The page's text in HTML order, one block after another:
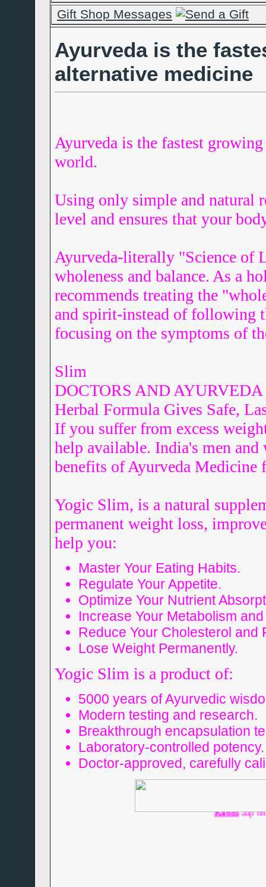
Gift Shop Messages
Ayurveda is the
alternative medicine
Ayurveda is the fastest
world.
Using only simple and natural
level and ensures that your
Ayurveda-literally "Science of
wholeness and balance. As a
recommends treating the
and spirit-instead of following
focusing on the symptoms of
Slim
DOCTORS AND
Herbal Formula Gives Safe,
If you suffer from excess
help available. India's men
benefits of Ayurveda Medicine
Yogic Slim, is a natural
permanent weight loss,
help you:
Master Your Eating Habits.
Regulate Your Appetite.
Optimize Your Nutrient
Increase Your Metabolism
Reduce Your Cholesterol and
Lose Weight Permanently.
Yogic Slim is a product of:
5000 years of Ayurvedic
Modern testing and research.
Breakthrough encapsulation
Laboratory-controlled potency.
Doctor-approved, carefully